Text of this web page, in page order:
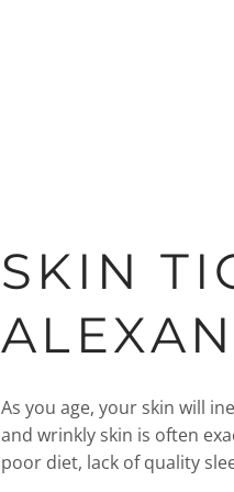
SKIN
As you age, your skin will
and wrinkly skin is often
poor diet, lack of quality